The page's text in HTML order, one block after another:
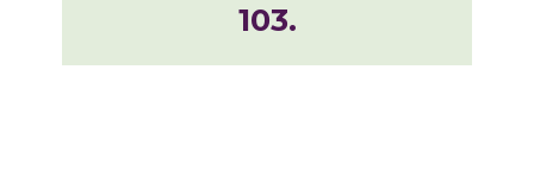
103.